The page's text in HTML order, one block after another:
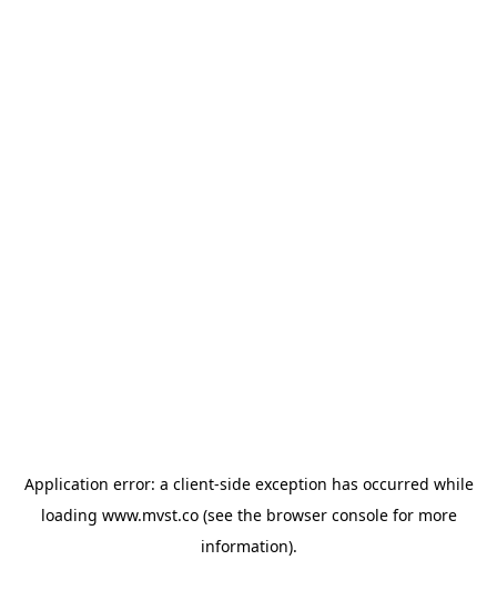
Application error: a client-side exception has occurred while
loading www.mvst.co(see the browser consolefor more
information).